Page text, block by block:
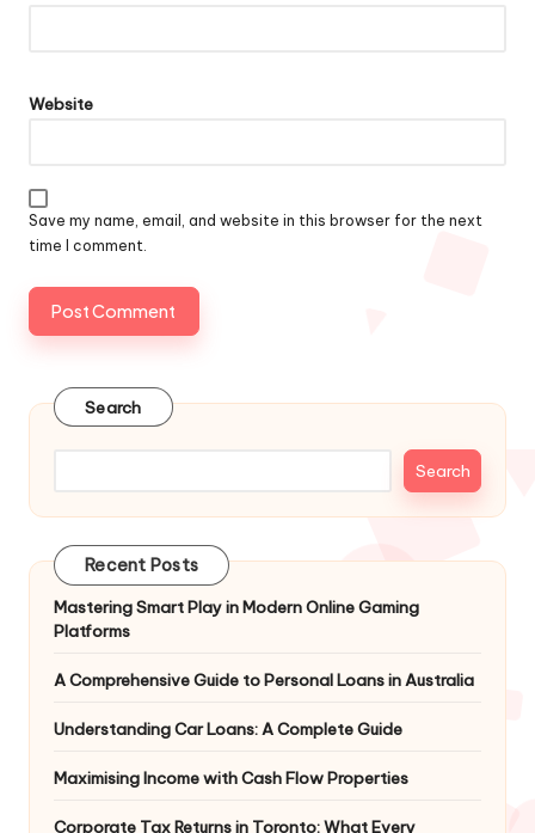
Website
Save my name, email, and website in this browser for the next
time I comment.
Search
Search
Recent Posts
Mastering Smart Play in Modern Online Gaming
Platforms
A Comprehensive Guide to Personal Loans in Australia
Understanding Car Loans: A Complete Guide
Maximising Income with Cash Flow Properties
Corporate Tax Returns in Toronto: What Every